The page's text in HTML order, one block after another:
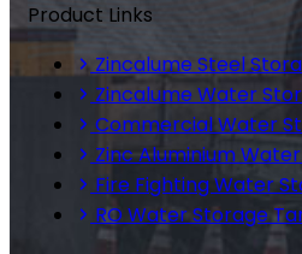
Product Links
Zincalume Steel
Zincalume Water
Commercial Water
Zinc Aluminium
Fire Fighting Water
RO Water Storage